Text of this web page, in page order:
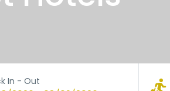
In - Out